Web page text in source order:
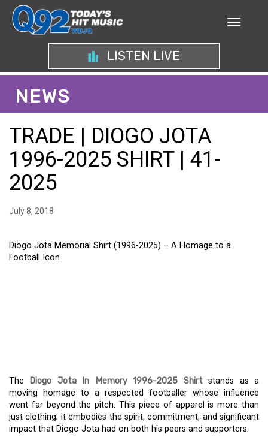
LISTEN LIVE
NEWS
TRADE | DIOGO JOTA
1996-2025 SHIRT | 41-
2025
July 8, 2018
Diogo Jota Memorial Shirt (1996-2025) – A Homage to a
Football Icon
The Diogo Jota In Memory 1996-2025 Shirtstands as a
moving homage to a respected footballer whose influence
went far beyond the pitch. This piece of apparel is more than
just clothing; it embodies the spirit, commitment, and significant
impact that Diogo Jota had on both his peers and supporters.